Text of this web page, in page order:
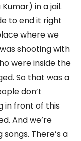
in a jail.
to end it right
where we
shooting with
were inside the
So that was a
don’t
in front of this
And we’re
There’s a